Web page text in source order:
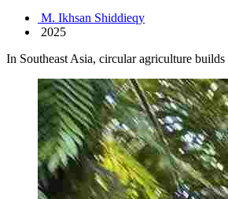
M. Ikhsan Shiddieqy
2025
In Southeast Asia, circular agriculture